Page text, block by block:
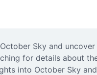
Sky and
for details about
into October Sky